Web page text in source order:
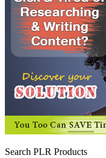
Search PLR Products